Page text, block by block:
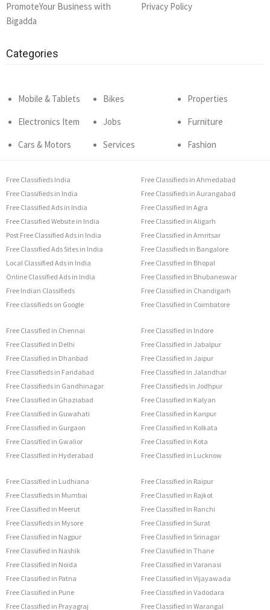
PromoteYour Business with
Bigadda
Privacy Policy
Categories
Mobile & Tablets
Electronics Item
Cars & Motors
Bikes
Jobs
Services
Properties
Furniture
Fashion
Free Classifieds India
Free Classifieds in India
Free Classified Ads in India
Free Classified Website in India
Post Free Classified Ads in India
Free Classified Ads Sites in India
Local Classified Ads in India
Online Classified Ads in India
Free Indian Classifieds
Free classifieds on Google
Free Classifieds in Ahmedabad
Free Classifieds in Aurangabad
Free Classified in Agra
Free Classified in Aligarh
Free Classified in Amritsar
Free Classifieds in Bangalore
Free Classified in Bhopal
Free Classified in Bhubaneswar
Free Classified in Chandigarh
Free Classified in Coimbatore
Free Classified in Chennai
Free Classified in Delhi
Free Classified in Dhanbad
Free Classifieds in Faridabad
Free Classifieds in Gandhinagar
Free Classified in Ghaziabad
Free Classified in Guwahati
Free Classified in Gurgaon
Free Classified in Gwalior
Free Classified in Hyderabad
Free Classified in Indore
Free Classified in Jabalpur
Free Classified in Jaipur
Free Classified in Jalandhar
Free Classifieds in Jodhpur
Free Classified in Kalyan
Free Classified in Kanpur
Free Classified in Kolkata
Free Classified in Kota
Free Classified in Lucknow
Free Classified in Ludhiana
Free Classifieds in Mumbai
Free Classified in Meerut
Free Classifieds in Mysore
Free Classified in Nagpur
Free Classified in Nashik
Free Classified in Noida
Free Classified in Patna
Free Classified in Pune
Free Classified in Prayagraj
Free Classified in Raipur
Free Classified in Rajkot
Free Classified in Ranchi
Free Classified in Surat
Free Classified in Srinagar
Free Classified in Thane
Free Classified in Varanasi
Free Classified in Vijayawada
Free Classified in Vadodara
Free Classified in Warangal